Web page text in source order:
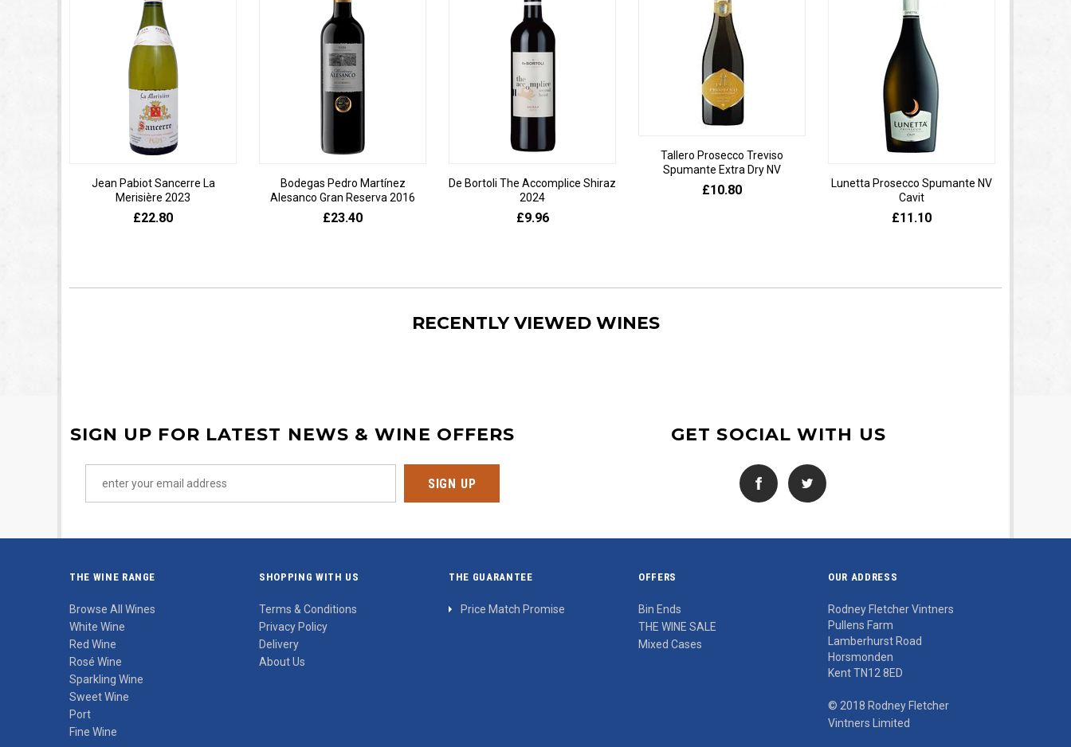
Jean Pabiot Sancerre La
Merisière 2023
£22.80
Bodegas Pedro Martínez
Alesanco Gran Reserva 2016
£23.40
De Bortoli The Accomplice Shiraz
2024
£9.96
Tallero Prosecco Treviso
Spumante Extra Dry NV
£10.80
Lunetta Prosecco Spumante NV
Cavit
£11.10
RECENTLY VIEWED WINES
SIGN UP FOR LATEST NEWS & WINE OFFERS GET SOCIAL WITH US
THE WINE RANGE
Browse All Wines
White Wine
Red Wine
Rosé Wine
Sparkling Wine
Sweet Wine
Port
Fine Wine
SHOPPING WITH US
Terms & Conditions
Privacy Policy
Delivery
About Us
THE GUARANTEE
Price Match Promise
OFFERS
Bin Ends
THE WINE SALE
Mixed Cases
OUR ADDRESS
Rodney Fletcher Vintners
Pullens Farm
Lamberhurst Road
Horsmonden
Kent TN12 8ED
© 2018 Rodney Fletcher
Vintners Limited